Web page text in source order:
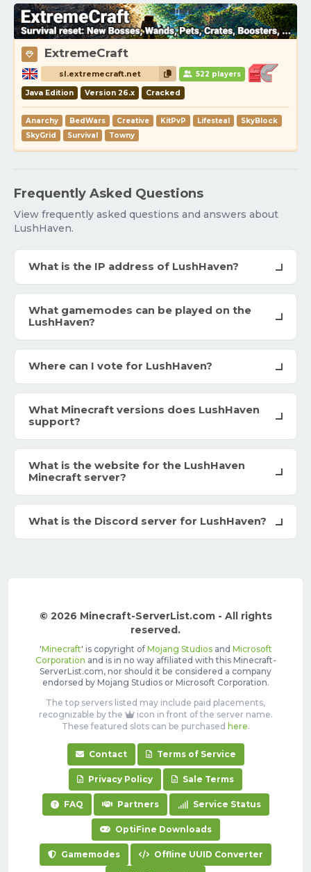
ExtremeCraft
sl.extremecraft.net 522 players
Java Edition Version 26.x Cracked
Anarchy BedWars Creative KitPvP Lifesteal
SkyBlock
SkyGrid
Survival Towny
Frequently Asked Questions
View frequently asked questions and answers about
LushHaven.
What is the IP address of LushHaven?
What gamemodes can be played on the
LushHaven?
Where can I vote for LushHaven?
What Minecraft versions does LushHaven
support?
What is the website for the LushHaven
Minecraft server?
What is the Discord server for LushHaven?
© 2026 Minecraft-ServerList.com - All rights
reserved.
'Minecraft' is copyright of Mojang Studiosand Microsoft
Corporation and is in no way affiliated with this Minecraft-
ServerList.com, nor should it be considered a company
endorsed by Mojang Studios or Microsoft Corporation.
The top servers listed may include paid placements,
recognizable by the
icon in front of the server name.
These featured slots can be purchased here.
Contact Terms of Service
Privacy Policy Sale Terms
FAQ Partners Service Status
OptiFine Downloads
Gamemodes Offline UUID Converter